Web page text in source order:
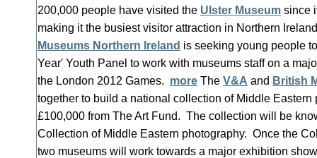
200,000 people have visited the Ulster Museum since
making it the busiest visitor attraction in Northern
Museums Northern Ireland is seeking young people
Year' Youth Panel to work with museums staff on a
the London 2012 Games. more The V&A and British
together to build a national collection of Middle Eastern
£100,000 from The Art Fund. The collection will be
Collection of Middle Eastern photography. Once the
two museums will work towards a major exhibition